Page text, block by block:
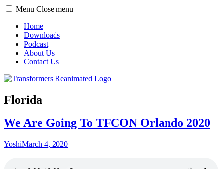
Menu Close menu
Home
Downloads
Podcast
About Us
Contact Us
Florida
We Are Going To TFCON Orlando 2020
YoshiMarch 4, 2020